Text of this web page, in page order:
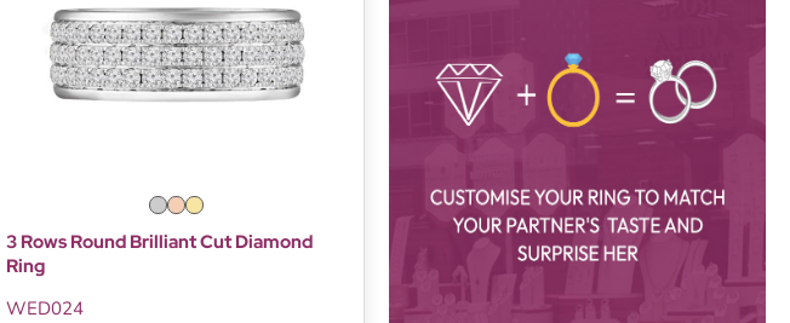
3 Rows Round Brilliant Cut Diamond
Ring
WED024